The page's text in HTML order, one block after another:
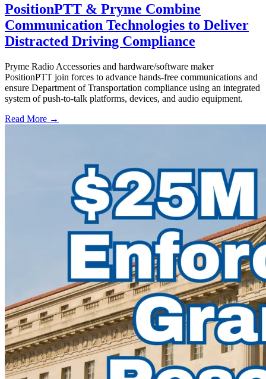
PositionPTT & Pryme Combine
Communication Technologies to Deliver
Distracted Driving Compliance
Pryme Radio Accessories and hardware/software maker
PositionPTT join forces to advance hands-free communications and
ensure Department of Transportation compliance using an integrated
system of push-to-talk platforms, devices, and audio equipment.
Read More →